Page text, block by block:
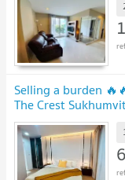
Selling a burden
The Crest